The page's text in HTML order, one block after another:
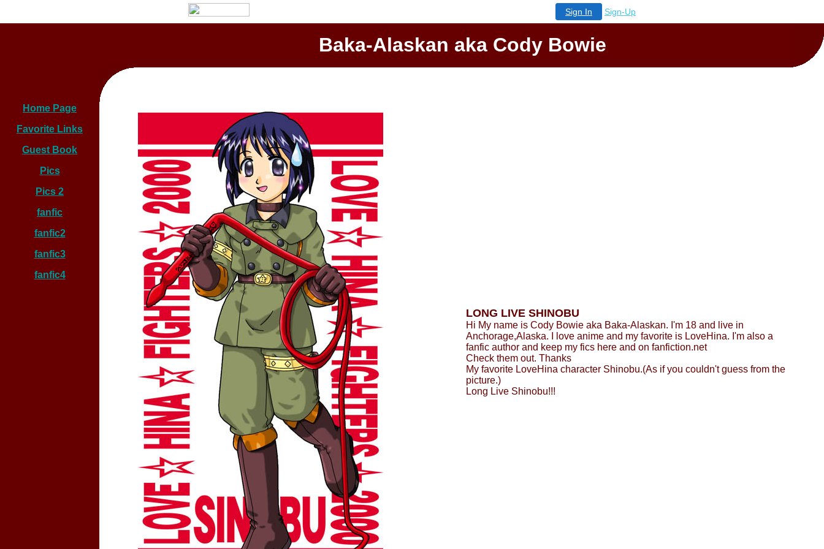
Sign In Sign-Up
Baka-Alaskan aka Cody Bowie
Home Page
Favorite Links
Guest Book
Pics
Pics 2
fanfic
fanfic2
fanfic3
fanfic4
LONG LIVE SHINOBU
Hi My name is Cody Bowie aka Baka-Alaskan. I'm 18 and live in
Anchorage,Alaska. I love anime and my favorite is LoveHina. I'm also a
fanfic author and keep my fics here and on fanfiction.net
Check them out. Thanks
My favorite LoveHina character Shinobu.(As if you couldn't guess from the
picture.)
Long Live Shinobu!!!